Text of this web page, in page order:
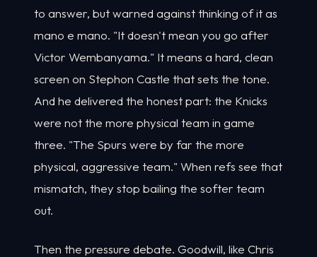
to answer, but warned against thinking of it as
mano e mano. "It doesn't mean you go after
Victor Wembanyama." It means a hard, clean
screen on Stephon Castle that sets the tone.
And he delivered the honest part: the Knicks
were not the more physical team in game
three. "The Spurs were by far the more
physical, aggressive team." When refs see that
mismatch, they stop bailing the softer team
out.
Then the pressure debate. Goodwill, like Chris